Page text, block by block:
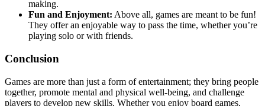
making.
Fun and Enjoyment: Above all, games are meant to be fun!
They offer an enjoyable way to pass the time, whether you’re
playing solo or with friends.
Conclusion
Games are more than just a form of entertainment; they bring people
together, promote mental and physical well-being, and challenge
players to develop new skills. Whether you enjoy board games,